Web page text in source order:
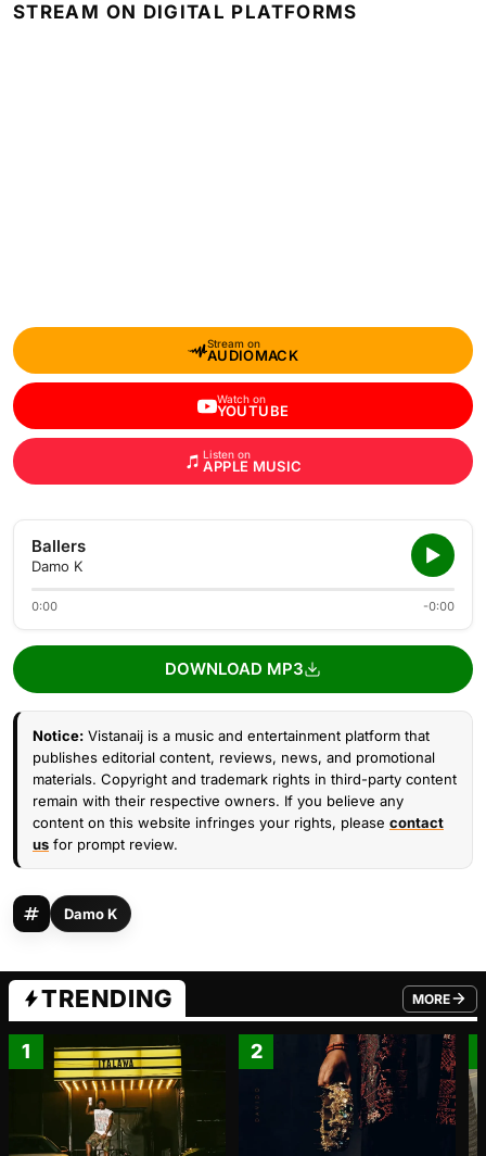
STREAM ON DIGITAL PLATFORMS
Stream on
AUDIOMACK
Watch on
YOUTUBE
Listen on
APPLE MUSIC
Ballers
Damo K
0:00 -0:00
DOWNLOAD MP3
Notice: Vistanaij is a music and entertainment platform that
publishes editorial content, reviews, news, and promotional
materials. Copyright and trademark rights in third-party content
remain with their respective owners. If you believe any
content on this website infringes your rights, please contact
us for prompt review.
Damo K
TRENDING MORE
FROM
1 2